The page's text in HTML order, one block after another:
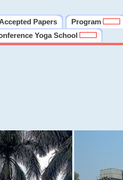
Papers Program
Yoga School